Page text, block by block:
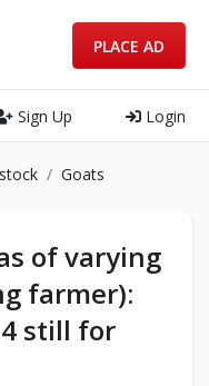
Sign Up Login
PLACE AD
Goats
of varying
farmer):
still for